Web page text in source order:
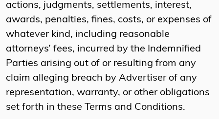
actions, judgments, settlements, interest,
awards, penalties, fines, costs, or expenses of
whatever kind, including reasonable
attorneys’ fees, incurred by the Indemnified
Parties arising out of or resulting from any
claim alleging breach by Advertiser of any
representation, warranty, or other obligations
set forth in these Terms and Conditions.